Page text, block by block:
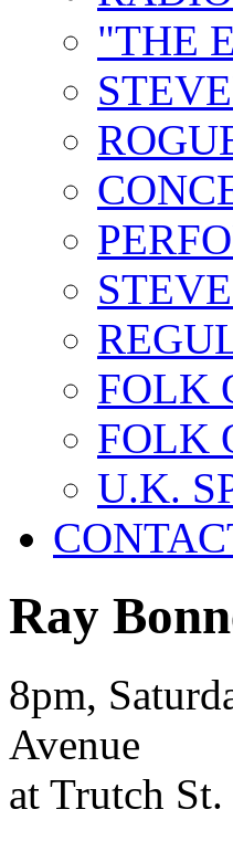
"THE
FOLK
FOLK
U.K.
Ray
8pm,
Avenue
at Trutch